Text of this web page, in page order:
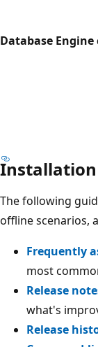
Database
The following
offline scenarios,
Frequently
most
Release
what's
Release